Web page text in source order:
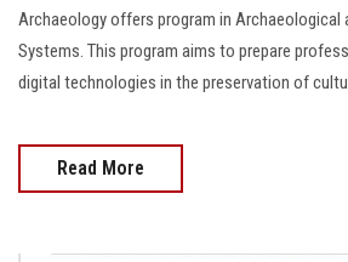
Archaeology offers program in Archaeological
Systems. This program aims to prepare
digital technologies in the preservation of
Read More